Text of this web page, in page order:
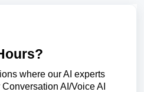
where our AI experts
AI/Voice AI